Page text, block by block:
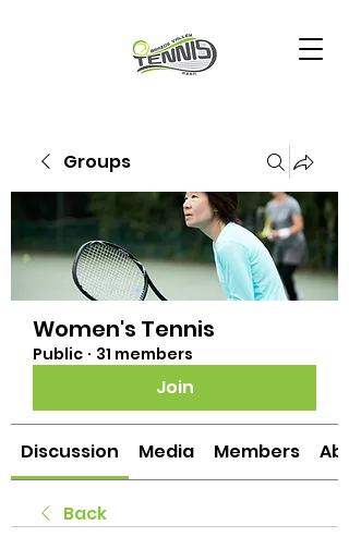
Groups
Women's Tennis
Public · 31 members
Join
Discussion Media Members
Back